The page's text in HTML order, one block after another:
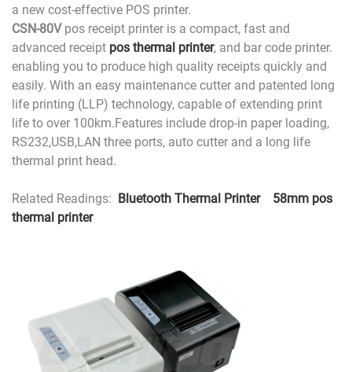
a new cost-effective POS printer.
CSN-80Vpos receipt printer is a compact, fast and
advanced receipt pos thermal printer, and bar code printer.
enabling you to produce high quality receipts quickly and
easily. With an easy maintenance cutter and patented long
life printing (LLP) technology, capable of extending print
life to over 100km.Features include drop-in paper loading,
RS232,USB,LAN three ports, auto cutter and a long life
thermal print head.
Related Readings: Bluetooth Thermal Printer
58mm pos
thermal printer